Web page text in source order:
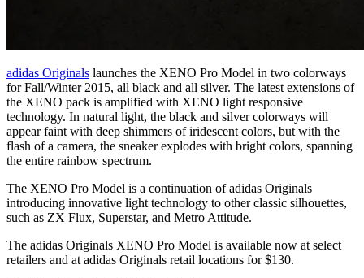
adidas Originals launches the XENO Pro Model in two colorways
for Fall/Winter 2015, all black and all silver. The latest extensions of
the XENO pack is amplified with XENO light responsive
technology. In natural light, the black and silver colorways will
appear faint with deep shimmers of iridescent colors, but with the
flash of a camera, the sneaker explodes with bright colors, spanning
the entire rainbow spectrum.
The XENO Pro Model is a continuation of adidas Originals
introducing innovative light technology to other classic silhouettes,
such as ZX Flux, Superstar, and Metro Attitude.
The adidas Originals XENO Pro Model is available now at select
retailers and at adidas Originals retail locations for $130.